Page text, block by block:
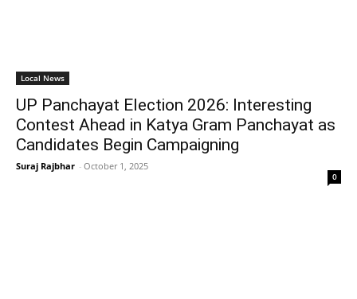
Local News
UP Panchayat Election 2026: Interesting
Contest Ahead in Katya Gram Panchayat as
Candidates Begin Campaigning
Suraj Rajbhar - October 1, 2025
0